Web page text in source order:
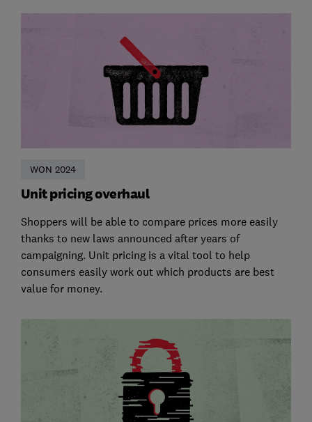
WON 2024
Unit pricing overhaul
Shoppers will be able to compare prices more easily
thanks to new laws announced after years of
campaigning. Unit pricing is a vital tool to help
consumers easily work out which products are best
value for money.